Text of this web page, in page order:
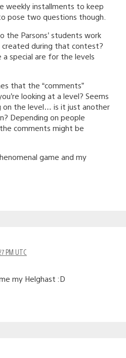
weekly installments to keep
pose two questions though.
the Parsons’ students work
during that contest?
a special are for the levels
that the “comments”
looking at a level? Seems
on the level… is it just another
Depending on people
comments might be
game and my
PM UTC
my Helghast :D